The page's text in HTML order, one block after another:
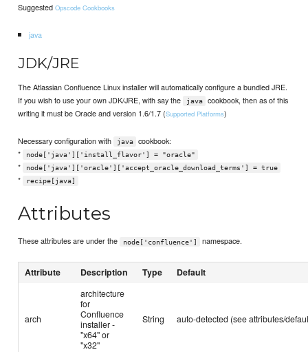
SuggestedOpscode Cookbooks
java
JDK/JRE
The Atlassian Confluence Linux installer will automatically configure a bundled JRE.
If you wish to use your own JDK/JRE, with say the
java
cookbook, then as of this
writing it must be Oracle and version 1.6/1.7 (Supported Platforms)
Necessary configuration with java
cookbook:
*
node['java']['install_flavor'] = "oracle"
* node['java']['oracle']['accept_oracle_download_terms'] = true
* recipe[java]
Attributes
These attributes are under the node['confluence'] namespace.
Attribute Description Type Default
arch
architecture
for
Confluence
installer -
"x64" or
"x32"
String auto-detected (see attributes/